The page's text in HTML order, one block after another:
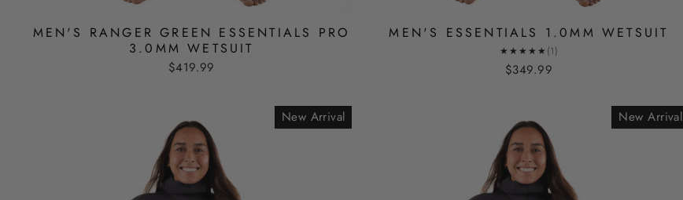
MEN'S RANGER GREEN ESSENTIALS PRO
3.0MM WETSUIT
$419.99
MEN'S ESSENTIALS 1.0MM WETSUIT
★★★★★(1)
$349.99
New Arrival New Arrival